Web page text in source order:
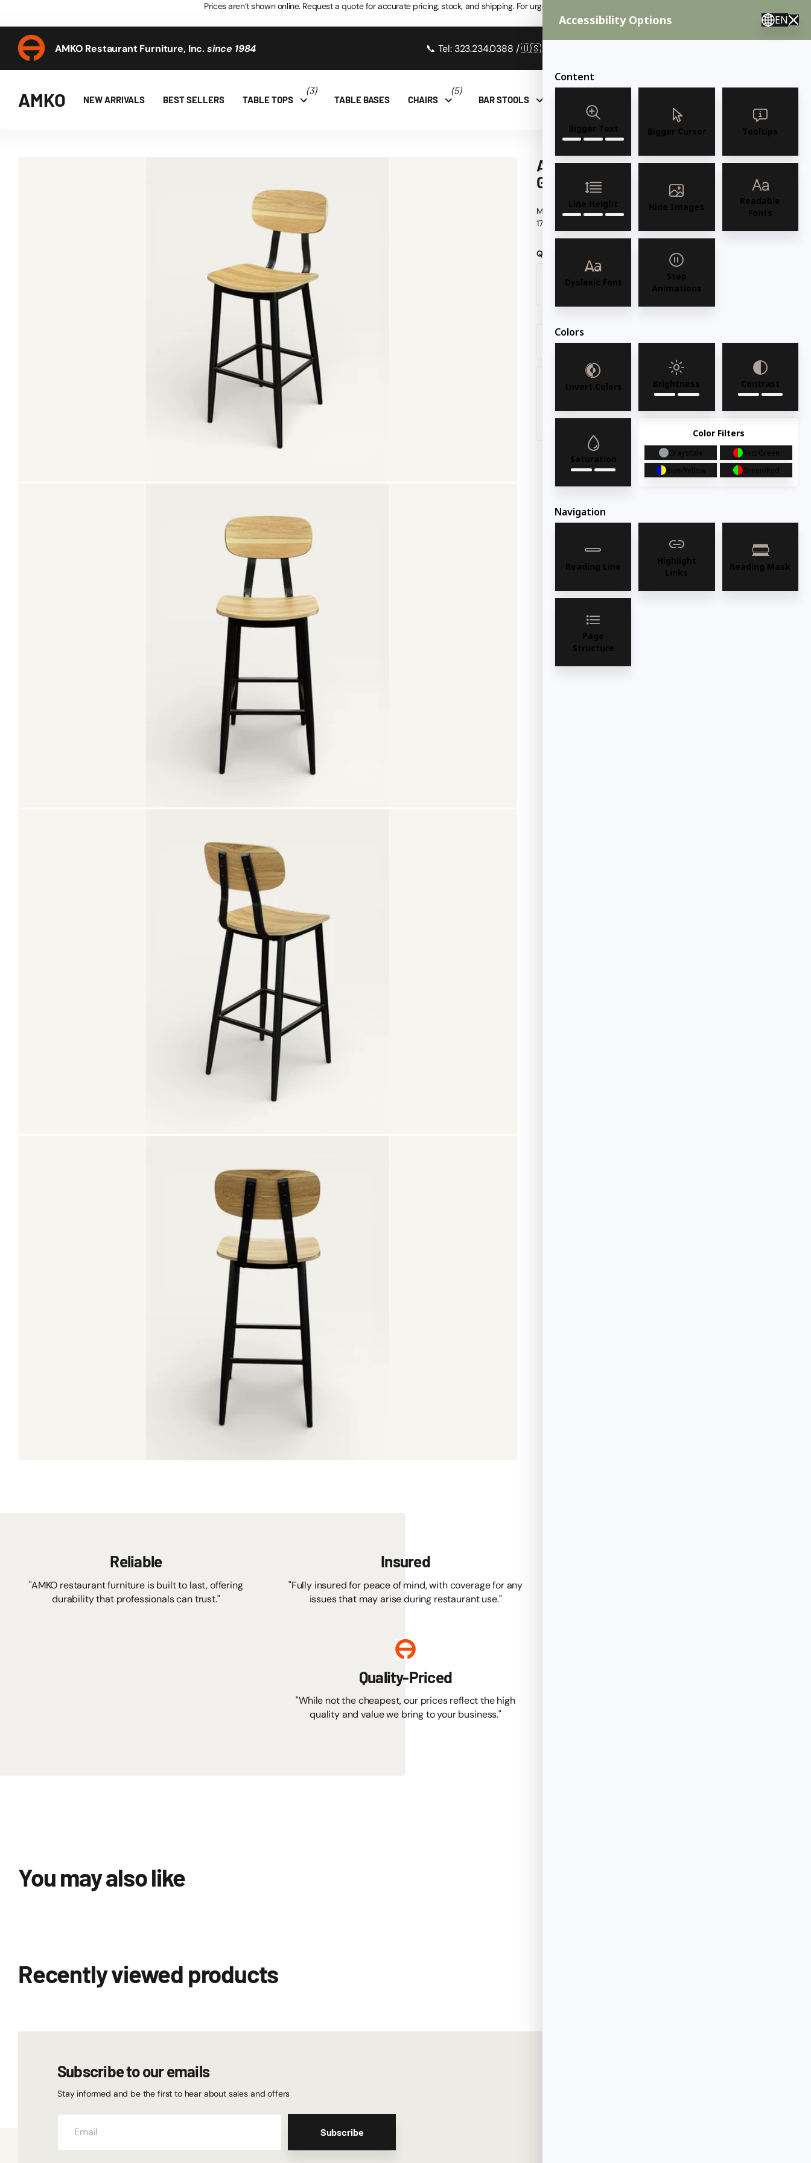
Accessibility Options EN
Content
Bigger Text Bigger Cursor Tooltips
Line Height Hide Images
Readable
Fonts
Dyslexic Font
Stop
Animations
Colors
Invert Colors Brightness Contrast
Saturation
Color Filters
Grayscale
Red/Green
Blue/Yellow
Green/Red
Navigation
Reading Line
Highlight
Links
Reading Mask
Page
Structure
Prices aren’t shown online. Request a quote for accurate pricing, stock, and shipping. For urgent needs, call us.
AMKO Restaurant Furniture, Inc.since 1984
AMKO Restaurant Furniture, Inc. since 1984 📞 Tel: 323.234.0388 / 🇺🇸 English 🇲🇽 Spanish 🇰🇷 Korean / M–F 8AM–4:30PM PST
AMKO NEW ARRIVALS BEST SELLERS TABLE TOPS
(3)
TABLE BASES CHAIRS
(5)
BAR STOOLS
(7)
AMKO M7775BS Oak Metal Commercial
Grade Restaurant Barstool
Model M7775BS Oak Black Metal Frame w/ HPL Oak Seat and Back
17.5" W x 19.5"D x 44.5"H / Seat...
Quantity
Request for quote
Share with your friends
Share WhatsApp Deel Tweet
Reliable
"AMKO restaurant furniture is built to last, offering
durability that professionals can trust."
Insured
"Fully insured for peace of mind, with coverage for any
issues that may arise during restaurant use."
Quality-Priced
"While not the cheapest, our prices reflect the high
quality and value we bring to your business."
You may also like
Recently viewed products
Subscribe to our emails
Stay informed and be the first to hear about sales and offers
Subscribe
View Quote (0)